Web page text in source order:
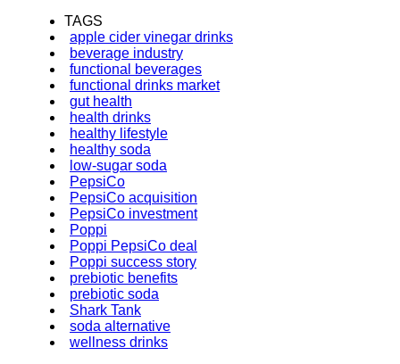
TAGS
apple cider vinegar drinks
beverage industry
functional beverages
functional drinks market
gut health
health drinks
healthy lifestyle
healthy soda
low-sugar soda
PepsiCo
PepsiCo acquisition
PepsiCo investment
Poppi
Poppi PepsiCo deal
Poppi success story
prebiotic benefits
prebiotic soda
Shark Tank
soda alternative
wellness drinks